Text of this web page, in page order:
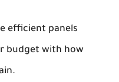
efficient panels
budget with how